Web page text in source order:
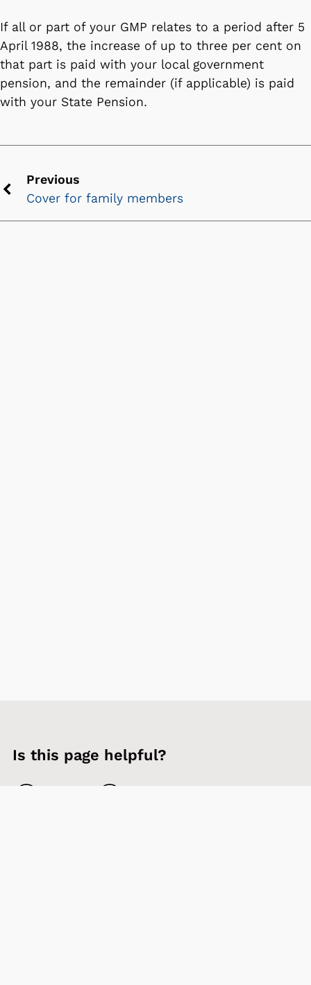
If all or part of your GMP relates to a period after 5
April 1988, the increase of up to three per cent on
that part is paid with your local government
pension, and the remainder (if applicable) is paid
with your State Pension.
Previous
chevron
Previous
Cover for family members
Is this page helpful?